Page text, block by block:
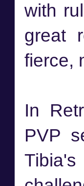
with
great
fierce,
In
PVP
Tibia's